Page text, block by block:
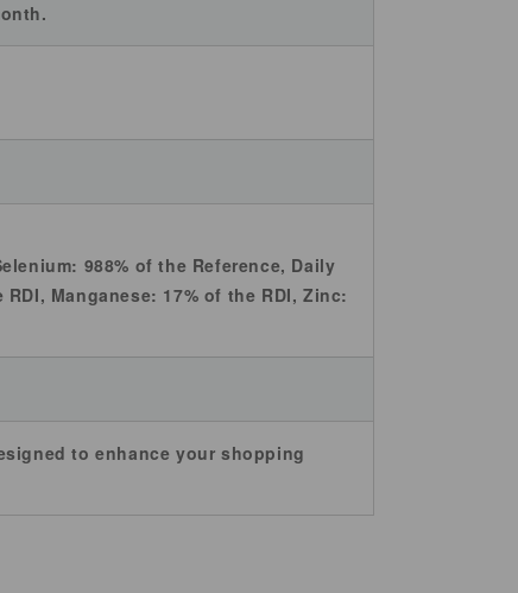
988% of the Reference, Daily
Manganese: 17% of the RDI, Zinc:
to enhance your shopping